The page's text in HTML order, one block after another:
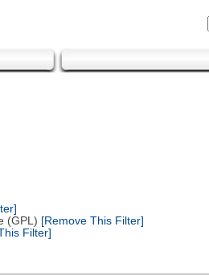
(GPL) [Remove This Filter]
Filter]